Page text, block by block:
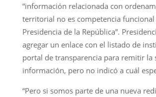
“información relacionada con
territorial no es competencia funcional
Presidencia de la República”.
agregar un enlace con el listado de
portal de transparencia para remitir la
información, pero no indicó a cuál
“Pero si somos parte de una nueva